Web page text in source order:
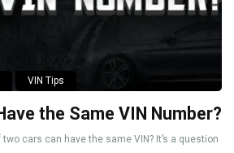
VIN Tips
the Same VIN Number?
cars can have the same VIN? It’s a question